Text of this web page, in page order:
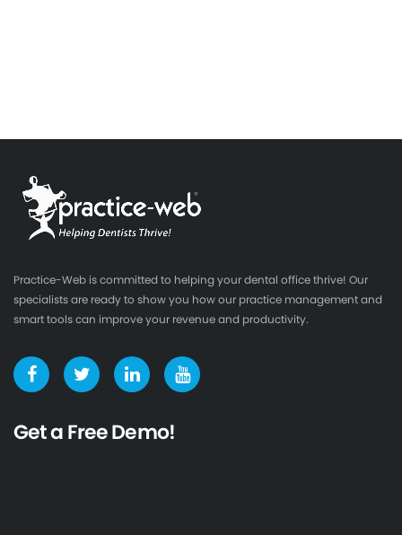
Practice-Web is committed to helping your dental office thrive! Our
specialists are ready to show you how our practice management and
smart tools can improve your revenue and productivity.
Get a Free Demo!